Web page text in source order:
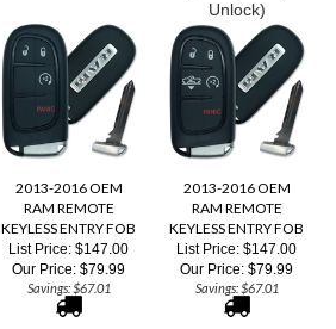
Unlock)
2013-2016 OEM
RAM REMOTE
KEYLESS ENTRY FOB
List Price: $147.00
Our Price: $79.99
Savings: $67.01
2013-2016 OEM
RAM REMOTE
KEYLESS ENTRY FOB
List Price: $147.00
Our Price: $79.99
Savings: $67.01